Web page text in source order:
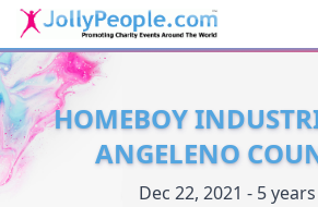
JollyPeople.Com
HOMEBOY
ANGELENO
Dec 22, 2021 - 5